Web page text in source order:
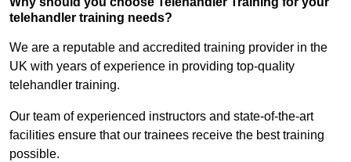
telehandler training needs?
We are a reputable and accredited training provider in the
UK with years of experience in providing top-quality
telehandler training.
Our team of experienced instructors and state-of-the-art
facilities ensure that our trainees receive the best training
possible.